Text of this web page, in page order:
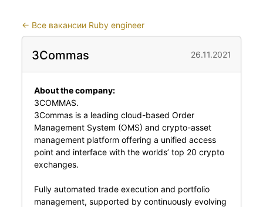
← Все вакансии Ruby engineer
3Commas 26.11.2021
About the company:
3COMMAS.
3Commas is a leading cloud-based Order
Management System (OMS) and crypto-asset
management platform offering a unified access
point and interface with the worlds’ top 20 crypto
exchanges.
Fully automated trade execution and portfolio
management, supported by continuously evolving